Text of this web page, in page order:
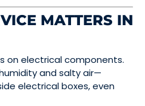
MATTERS IN
on electrical components.
and salty air—
electrical boxes, even